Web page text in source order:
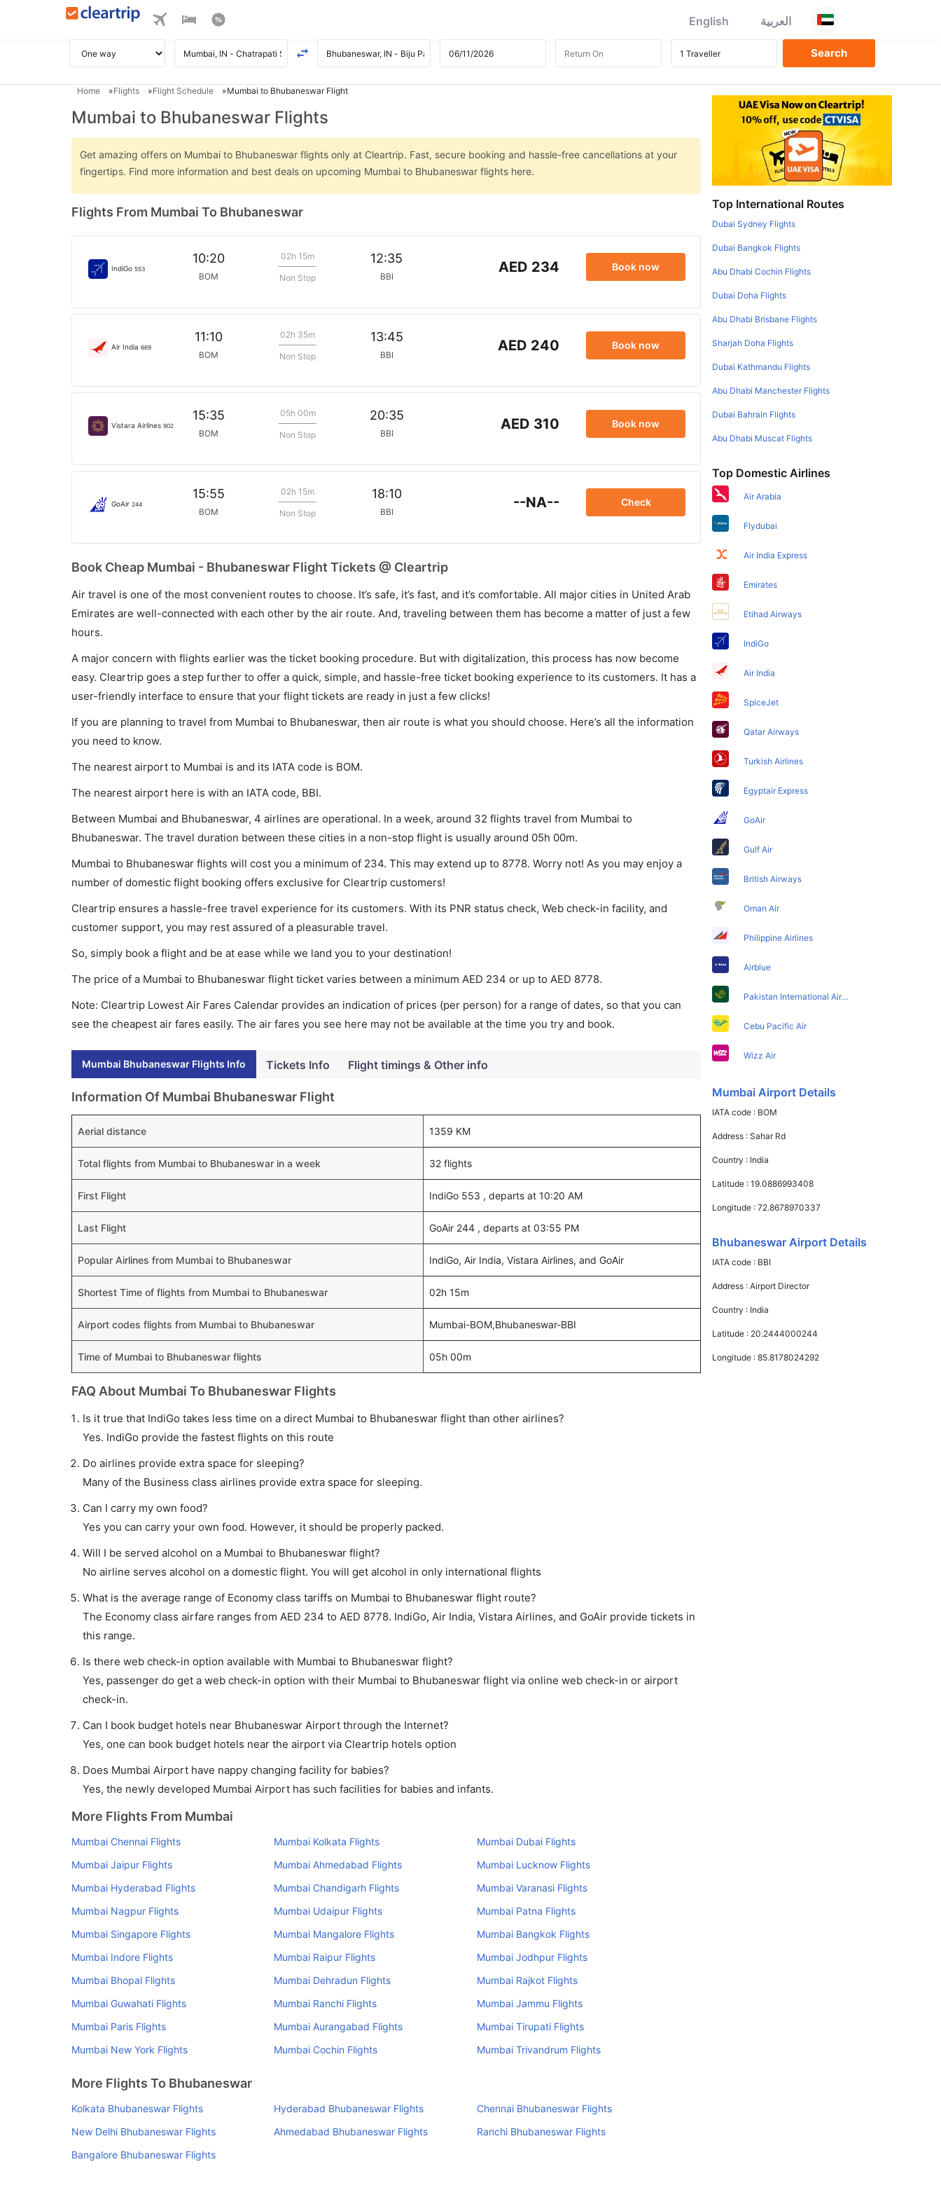
English العربية
Home Flights Flight Schedule Mumbai to Bhubaneswar Flight
Mumbai to Bhubaneswar Flights
Get amazing offers on Mumbai to Bhubaneswar flights only at Cleartrip. Fast, secure booking and hassle-free cancellations at your
fingertips. Find more information and best deals on upcoming Mumbai to Bhubaneswar flights here.
Flights From Mumbai To Bhubaneswar
IndiGo 553
10:20
BOM
02h 15m
Non Stop
12:35
BBI
AED 234 Book now
Air India 669
11:10
BOM
02h 35m
Non Stop
13:45
BBI
AED 240 Book now
Vistara Airlines 902
15:35
BOM
05h 00m
Non Stop
20:35
BBI
AED 310 Book now
GoAir 244
15:55
BOM
02h 15m
Non Stop
18:10
BBI
--NA-- Check
Book Cheap Mumbai - Bhubaneswar Flight Tickets @ Cleartrip
Air travel is one of the most convenient routes to choose. It’s safe, it’s fast, and it’s comfortable. All major cities in United Arab
Emirates are well-connected with each other by the air route. And, traveling between them has become a matter of just a few
hours.
A major concern with flights earlier was the ticket booking procedure. But with digitalization, this process has now become
easy. Cleartrip goes a step further to offer a quick, simple, and hassle-free ticket booking experience to its customers. It has a
user-friendly interface to ensure that your flight tickets are ready in just a few clicks!
If you are planning to travel from Mumbai to Bhubaneswar, then air route is what you should choose. Here’s all the information
you need to know.
The nearest airport to Mumbai is and its IATA code is BOM.
The nearest airport here is with an IATA code, BBI.
Between Mumbai and Bhubaneswar, 4 airlines are operational. In a week, around 32 flights travel from Mumbai to
Bhubaneswar. The travel duration between these cities in a non-stop flight is usually around 05h 00m.
Mumbai to Bhubaneswar flights will cost you a minimum of 234. This may extend up to 8778. Worry not! As you may enjoy a
number of domestic flight booking offers exclusive for Cleartrip customers!
Cleartrip ensures a hassle-free travel experience for its customers. With its PNR status check, Web check-in facility, and
customer support, you may rest assured of a pleasurable travel.
So, simply book a flight and be at ease while we land you to your destination!
The price of a Mumbai to Bhubaneswar flight ticket varies between a minimum AED 234 or up to AED 8778.
Note: Cleartrip Lowest Air Fares Calendar provides an indication of prices (per person) for a range of dates, so that you can
see the cheapest air fares easily. The air fares you see here may not be available at the time you try and book.
Mumbai Bhubaneswar Flights Info Tickets Info Flight timings & Other info
Information Of Mumbai Bhubaneswar Flight
Aerial distance 1359 KM
Total flights from Mumbai to Bhubaneswar in a week 32 flights
First Flight IndiGo 553 , departs at 10:20 AM
Last Flight GoAir 244 , departs at 03:55 PM
Popular Airlines from Mumbai to Bhubaneswar IndiGo, Air India, Vistara Airlines, and GoAir
Shortest Time of flights from Mumbai to Bhubaneswar 02h 15m
Airport codes flights from Mumbai to Bhubaneswar Mumbai-BOM,Bhubaneswar-BBI
Time of Mumbai to Bhubaneswar flights 05h 00m
FAQ About Mumbai To Bhubaneswar Flights
Is it true that IndiGo takes less time on a direct Mumbai to Bhubaneswar flight than other airlines?
Yes. IndiGo provide the fastest flights on this route
Do airlines provide extra space for sleeping?
Many of the Business class airlines provide extra space for sleeping.
Can I carry my own food?
Yes you can carry your own food. However, it should be properly packed.
Will I be served alcohol on a Mumbai to Bhubaneswar flight?
No airline serves alcohol on a domestic flight. You will get alcohol in only international flights
What is the average range of Economy class tariffs on Mumbai to Bhubaneswar flight route?
The Economy class airfare ranges from AED 234 to AED 8778. IndiGo, Air India, Vistara Airlines, and GoAir provide tickets in
this range.
Is there web check-in option available with Mumbai to Bhubaneswar flight?
Yes, passenger do get a web check-in option with their Mumbai to Bhubaneswar flight via online web check-in or airport
check-in.
Can I book budget hotels near Bhubaneswar Airport through the Internet?
Yes, one can book budget hotels near the airport via Cleartrip hotels option
Does Mumbai Airport have nappy changing facility for babies?
Yes, the newly developed Mumbai Airport has such facilities for babies and infants.
More Flights From Mumbai
Mumbai Chennai Flights Mumbai Kolkata Flights
Mumbai Dubai Flights
Mumbai Jaipur Flights
Mumbai Ahmedabad Flights
Mumbai Lucknow Flights
Mumbai Hyderabad Flights
Mumbai Chandigarh Flights
Mumbai Varanasi Flights
Mumbai Nagpur Flights
Mumbai Udaipur Flights
Mumbai Patna Flights
Mumbai Singapore Flights
Mumbai Mangalore Flights
Mumbai Bangkok Flights
Mumbai Indore Flights
Mumbai Raipur Flights
Mumbai Jodhpur Flights
Mumbai Bhopal Flights
Mumbai Dehradun Flights
Mumbai Rajkot Flights
Mumbai Guwahati Flights
Mumbai Ranchi Flights
Mumbai Jammu Flights
Mumbai Paris Flights
Mumbai Aurangabad Flights
Mumbai Tirupati Flights
Mumbai New York Flights
Mumbai Cochin Flights Mumbai Trivandrum Flights
More Flights To Bhubaneswar
Kolkata Bhubaneswar Flights Hyderabad Bhubaneswar Flights
Chennai Bhubaneswar Flights
New Delhi Bhubaneswar Flights
Ahmedabad Bhubaneswar Flights
Ranchi Bhubaneswar Flights
Bangalore Bhubaneswar Flights
Top International Routes
Dubai Sydney Flights
Dubai Bangkok Flights
Abu Dhabi Cochin Flights
Dubai Doha Flights
Abu Dhabi Brisbane Flights
Sharjah Doha Flights
Dubai Kathmandu Flights
Abu Dhabi Manchester Flights
Dubai Bahrain Flights
Abu Dhabi Muscat Flights
Top Domestic Airlines
Air Arabia
Flydubai
Air India Express
Emirates
Etihad Airways
IndiGo
Air India
SpiceJet
Qatar Airways
Turkish Airlines
Egyptair Express
GoAir
Gulf Air
British Airways
Oman Air
Philippine Airlines
Airblue
Pakistan International Airlines
Cebu Pacific Air
Wizz Air
Mumbai Airport Details
IATA code : BOM
Address :Sahar Rd
Country : India
Latitude :19.0886993408
Longitude :72.8678970337
Bhubaneswar Airport Details
IATA code : BBI
Address :Airport Director
Country : India
Latitude : 20.2444000244
Longitude :85.8178024292